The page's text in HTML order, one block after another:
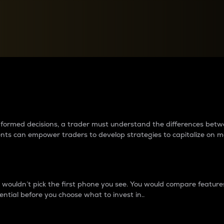
decisions, a trader must understand the differences
can empower traders to develop strategies to capitalize on
wouldn’t pick the first phone you see. You would compare
before you choose what to invest in..